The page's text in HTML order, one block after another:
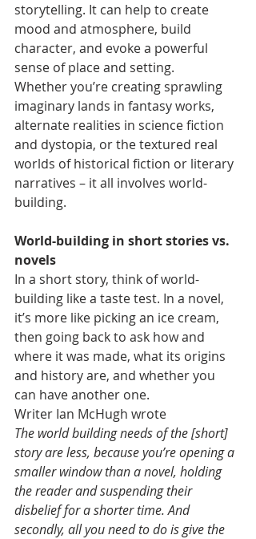
storytelling. It can help to create
mood and atmosphere, build
character, and evoke a powerful
sense of place and setting.
Whether you’re creating sprawling
imaginary lands in fantasy works,
alternate realities in science fiction
and dystopia, or the textured real
worlds of historical fiction or literary
narratives – it all involves world-
building.
World-building in short stories vs.
novels
In a short story, think of world-
building like a taste test. In a novel,
it’s more like picking an ice cream,
then going back to ask how and
where it was made, what its origins
and history are, and whether you
can have another one.
Writer Ian McHugh wrote
The world building needs of the [short]
story are less, because you’re opening a
smaller window than a novel, holding
the reader and suspending their
disbelief for a shorter time. And
secondly, all you need to do is give the